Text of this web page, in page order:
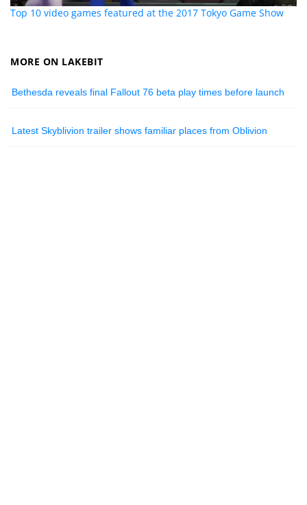
Top 10 video games featured at the 2017 Tokyo Game Show
MORE ON LAKEBIT
Bethesda reveals final Fallout 76 beta play times before launch
Latest Skyblivion trailer shows familiar places from Oblivion